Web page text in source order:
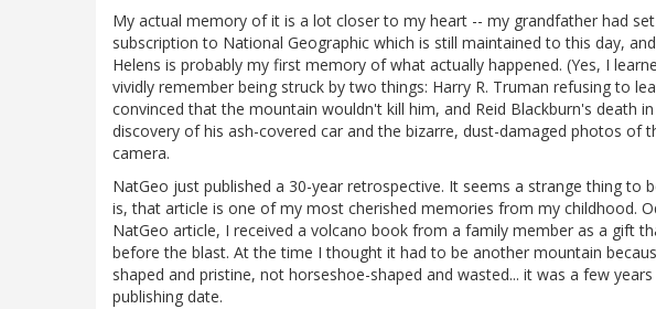
My actual memory of it is a lot closer to my heart -- my grandfather had
subscription to National Geographic which is still maintained to this day,
Helens is probably my first memory of what actually happened. (Yes, I
vividly remember being struck by two things: Harry R. Truman refusing to
convinced that the mountain wouldn't kill him, and Reid Blackburn's death
discovery of his ash-covered car and the bizarre, dust-damaged photos of
camera.
NatGeo just published a 30-year retrospective. It seems a strange thing to
is, that article is one of my most cherished memories from my childhood.
NatGeo article, I received a volcano book from a family member as a gift
before the blast. At the time I thought it had to be another mountain
shaped and pristine, not horseshoe-shaped and wasted... it was a few
publishing date.